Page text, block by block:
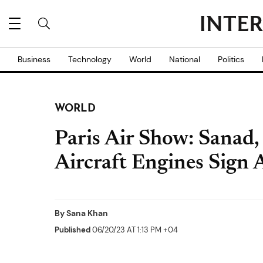
Business Technology World National Politics
WORLD
Paris Air Show:
Aircraft Engines Sign
BySana Khan
Published06/20/23 AT 1:13 PM +04